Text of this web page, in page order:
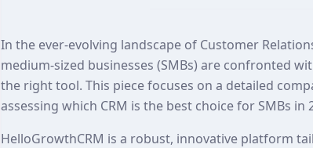
In the ever-evolving landscape of Customer
medium-sized businesses (SMBs) are confronted
the right tool. This piece focuses on a detailed
assessing which CRM is the best choice for SMBs in
HelloGrowthCRM is a robust, innovative platform